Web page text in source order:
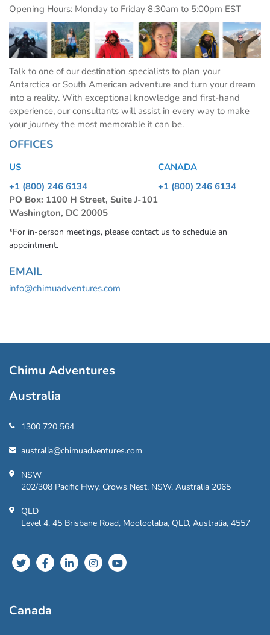
Opening Hours: Monday to Friday 8:30am to 5:00pm EST
Talk to one of our destination specialists to plan your
Antarctica or South American adventure and turn your dream
into a reality. With exceptional knowledge and first-hand
experience, our consultants will assist in every way to make
your journey the most memorable it can be.
OFFICES
US
+1 (800) 246 6134
PO Box: 1100 H Street, Suite J-101
Washington, DC 20005
CANADA
+1 (800) 246 6134
*For in-person meetings, please contact us to schedule an
appointment.
EMAIL
info@chimuadventures.com
Chimu Adventures
Australia
1300 720 564
australia@chimuadventures.com
NSW
202/308 Pacific Hwy, Crows Nest, NSW, Australia 2065
QLD
Level 4, 45 Brisbane Road, Mooloolaba, QLD, Australia, 4557
Canada